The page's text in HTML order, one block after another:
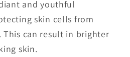
and youthful
skin cells from
This can result in brighter
skin.